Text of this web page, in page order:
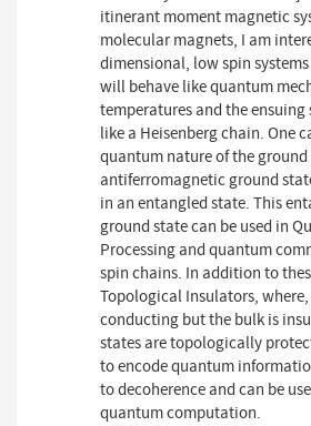
itinerant moment magnetic
molecular magnets, I am
dimensional, low spin
will behave like quantum
temperatures and the
like a Heisenberg chain. One
quantum nature of the ground
antiferromagnetic ground
in an entangled state. This
ground state can be used in
Processing and quantum
spin chains. In addition to
Topological Insulators,
conducting but the bulk is
states are topologically
to encode quantum
to decoherence and can be
quantum computation.